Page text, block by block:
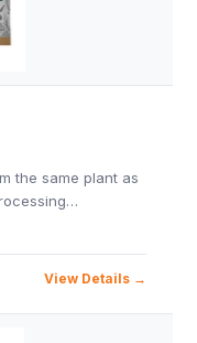
the same plant as
View Details